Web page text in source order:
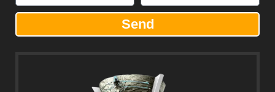
Send